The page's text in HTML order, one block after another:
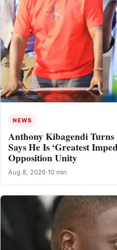
NEWS
Anthony Kibagendi Turns
Says He Is ‘Greatest
Opposition Unity
Aug 8, 2026·10 min